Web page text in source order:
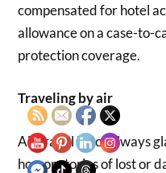
compensated for hotel
allowance on a case-to-
protection coverage.
Traveling by air
Air travel is not always
horror stories of lost or